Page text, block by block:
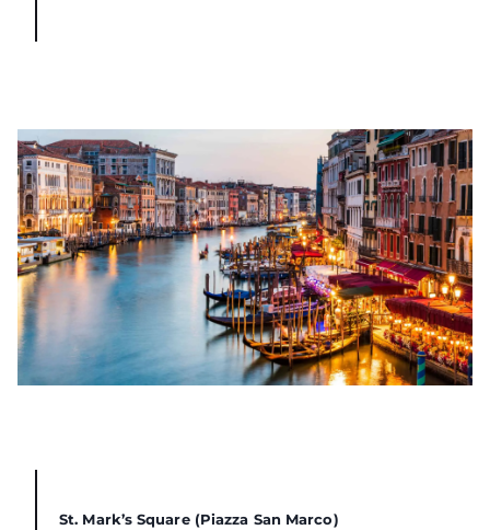
St. Mark’s Square (Piazza San Marco)